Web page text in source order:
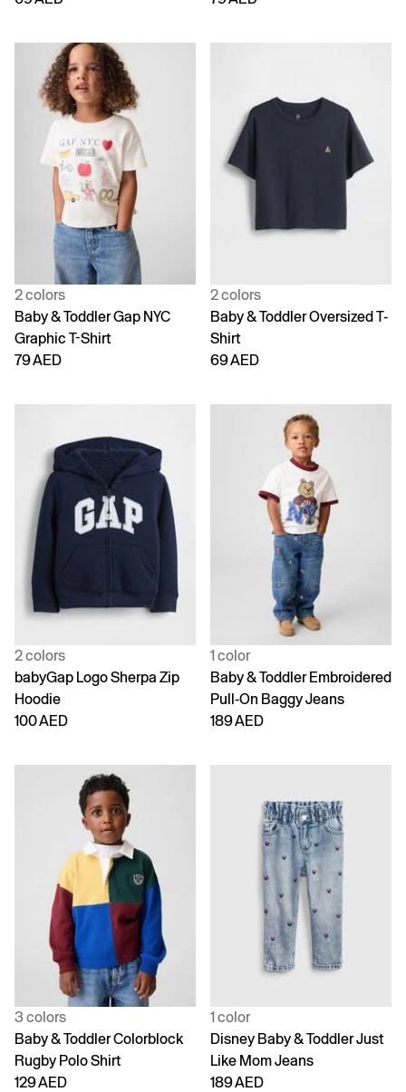
2 colors
Baby & Toddler Gap NYC
Graphic T-Shirt
79 AED
2 colors
Baby & Toddler Oversized T-
Shirt
69 AED
2 colors
babyGap Logo Sherpa Zip
Hoodie
100 AED
1 color
Baby & Toddler Embroidered
Pull-On Baggy Jeans
189 AED
3 colors
Baby & Toddler Colorblock
Rugby Polo Shirt
129 AED
1 color
Disney Baby & Toddler Just
Like Mom Jeans
189 AED